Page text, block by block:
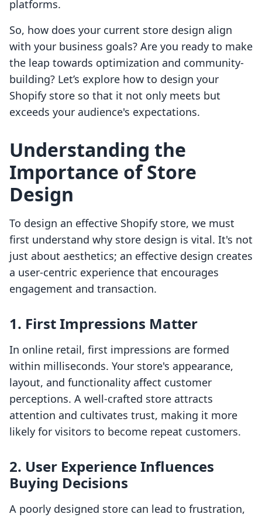
platforms.
So, how does your current store design align
with your business goals? Are you ready to make
the leap towards optimization and community-
building? Let’s explore how to design your
Shopify store so that it not only meets but
exceeds your audience's expectations.
Understanding the
Importance of Store
Design
To design an effective Shopify store, we must
first understand why store design is vital. It's not
just about aesthetics; an effective design creates
a user-centric experience that encourages
engagement and transaction.
1. First Impressions Matter
In online retail, first impressions are formed
within milliseconds. Your store's appearance,
layout, and functionality affect customer
perceptions. A well-crafted store attracts
attention and cultivates trust, making it more
likely for visitors to become repeat customers.
2. User Experience Influences
Buying Decisions
A poorly designed store can lead to frustration,